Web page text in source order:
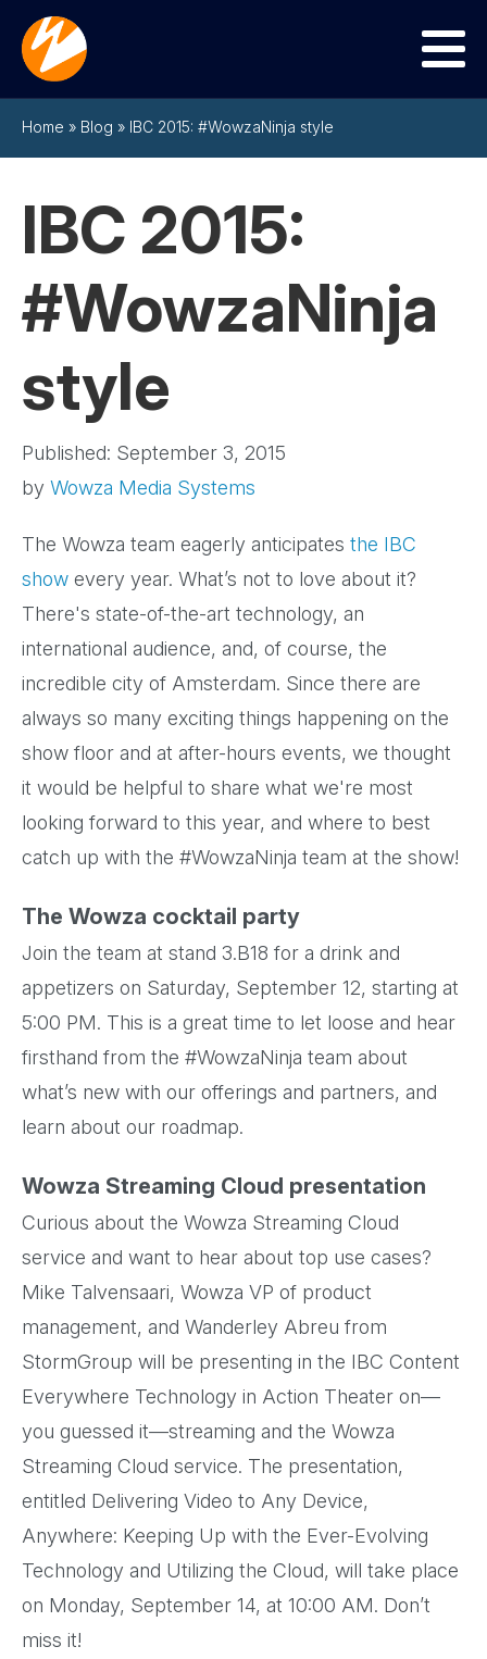
Menu
Home » Blog » IBC 2015: #WowzaNinja style
IBC 2015:
#WowzaNinja
style
Published: September 3, 2015
by Wowza Media Systems
The Wowza team eagerly anticipates the IBC
show every year. What’s not to love about it?
There's state-of-the-art technology, an
international audience, and, of course, the
incredible city of Amsterdam. Since there are
always so many exciting things happening on the
show floor and at after-hours events, we thought
it would be helpful to share what we're most
looking forward to this year, and where to best
catch up with the #WowzaNinja team at the show!
The Wowza cocktail party
Join the team at stand 3.B18 for a drink and
appetizers on Saturday, September 12, starting at
5:00 PM. This is a great time to let loose and hear
firsthand from the #WowzaNinja team about
what’s new with our offerings and partners, and
learn about our roadmap.
Wowza Streaming Cloud presentation
Curious about the Wowza Streaming Cloud
service and want to hear about top use cases?
Mike Talvensaari, Wowza VP of product
management, and Wanderley Abreu from
StormGroup will be presenting in the IBC Content
Everywhere Technology in Action Theater on—
you guessed it—streaming and the Wowza
Streaming Cloud service. The presentation,
entitled Delivering Video to Any Device,
Anywhere: Keeping Up with the Ever-Evolving
Technology and Utilizing the Cloud, will take place
on Monday, September 14, at 10:00 AM. Don’t
miss it!